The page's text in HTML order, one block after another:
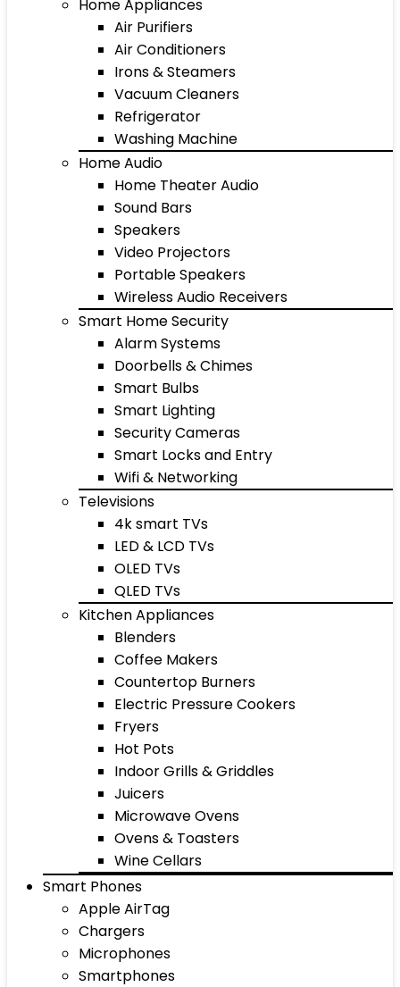
Home Appliances
Air Purifiers
Air Conditioners
Irons & Steamers
Vacuum Cleaners
Refrigerator
Washing Machine
Home Audio
Home Theater Audio
Sound Bars
Speakers
Video Projectors
Portable Speakers
Wireless Audio Receivers
Smart Home Security
Alarm Systems
Doorbells & Chimes
Smart Bulbs
Smart Lighting
Security Cameras
Smart Locks and Entry
Wifi & Networking
Televisions
4k smart TVs
LED & LCD TVs
OLED TVs
QLED TVs
Kitchen Appliances
Blenders
Coffee Makers
Countertop Burners
Electric Pressure Cookers
Fryers
Hot Pots
Indoor Grills & Griddles
Juicers
Microwave Ovens
Ovens & Toasters
Wine Cellars
Smart Phones
Apple AirTag
Chargers
Microphones
Smartphones